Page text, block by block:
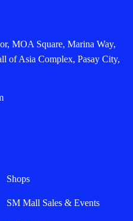
MOA Square, Marina Way,
of Asia Complex, Pasay City,
Shops
SM Mall Sales & Events